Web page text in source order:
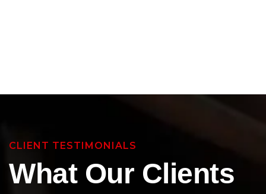
CLIENT TESTIMONIALS
What Our Clients